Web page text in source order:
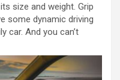
size and weight. Grip
some dynamic driving
car. And you can’t